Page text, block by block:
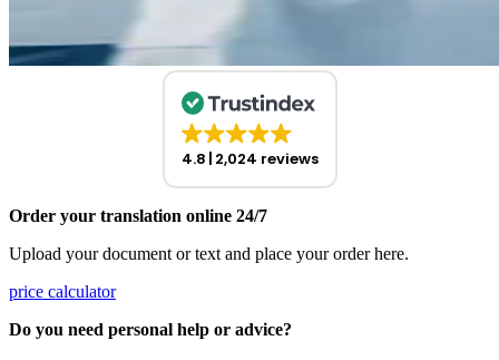
4.8 2,024 reviews
Order your translation online 24/7
Upload your document or text and place your order here.
price calculator
Do you need personal help or advice?